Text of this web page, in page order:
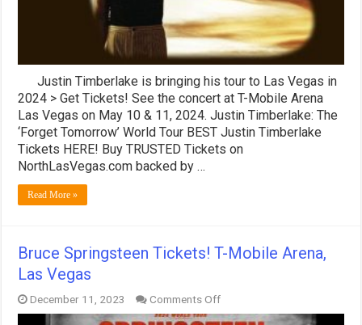
Justin Timberlake is bringing his tour to Las Vegas in
2024 > Get Tickets! See the concert at T-Mobile Arena
Las Vegas on May 10 & 11, 2024. Justin Timberlake: The
‘Forget Tomorrow’ World Tour BEST Justin Timberlake
Tickets HERE! Buy TRUSTED Tickets on
NorthLasVegas.com backed by …
Read More »
Bruce Springsteen Tickets! T-Mobile Arena,
Las Vegas
December 11, 2023 Comments Offon
Bruce